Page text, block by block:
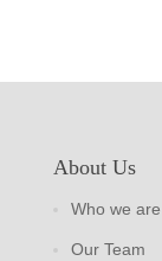
About Us
Who we are
Our Team